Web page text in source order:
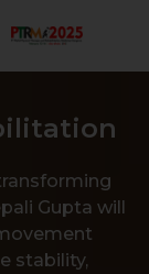
Gupta will
stability,